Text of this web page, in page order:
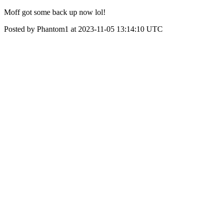
Moff got some back up now lol!
Posted by Phantom1 at 2023-11-05 13:14:10 UTC